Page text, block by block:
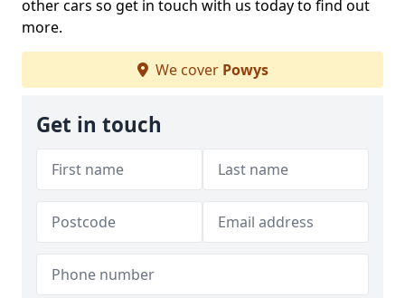
other cars so get in touch with us today to find out
more.
We cover Powys
Get in touch